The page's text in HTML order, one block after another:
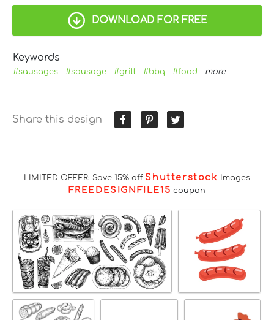
DOWNLOAD FOR FREE
Keywords
#sausages #sausage #grill #bbq #food more
Share this design
LIMITED OFFER: Save 15% off Shutterstock Images
FREEDESIGNFILE15 coupon